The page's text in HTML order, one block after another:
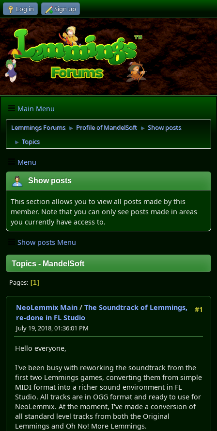
Log in Sign up
Main Menu
Lemmings Forums ► Profile of MandelSoft ► Show posts
► Topics
Menu
Show posts
This section allows you to view all posts made by this
member. Note that you can only see posts made in areas
you currently have access to.
Show posts Menu
Topics - MandelSoft
Pages 1
#1
NeoLemmix Main / The Soundtrack of Lemmings,
re-done in FL Studio
July 19, 2018, 01:36:01 PM
Hello everyone,
I've been busy with reworking the soundtrack from the
first two Lemmings games, converting them from simple
MIDI format into a richer sound environment in FL
Studio. All tracks are in OGG format and ready to use for
NeoLemmix. At the moment, I've made a conversion of
all standard level tracks from both the Original
Lemmings and Oh No! More Lemmings.